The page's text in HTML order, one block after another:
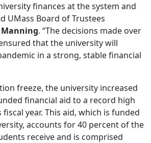
finances at the system and
UMass Board of Trustees
. “The decisions made over
that the university will
in a strong, stable financial
freeze, the university increased
financial aid to a record high
year. This aid, which is funded
accounts for 40 percent of the
receive and is comprised